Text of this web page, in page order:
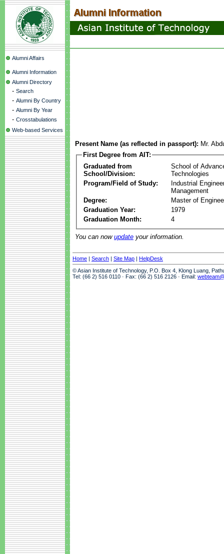
Alumni Affairs
Alumni Information
Alumni Directory
- Search
- Alumni By Country
- Alumni By Year
- Crosstabulations
Web-based Services
Present Name (as reflected in passport): Mr.
First Degree from AIT:
Graduated from
School/Division:
School of
Technologies
Program/Field of Study:
Industrial
Management
Degree:
Master of
Graduation Year:
1979
Graduation Month:
4
You can now update your information.
Home | Search | Site Map | HelpDesk
© Asian Institute of Technology, P.O. Box 4, Klong Luang,
Tel: (66 2) 516 0110 · Fax: (66 2) 516 2126 · Email: